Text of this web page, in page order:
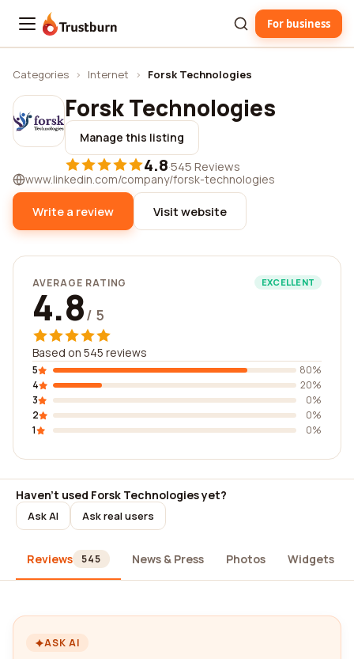
Trustburn For business
Categories › Internet › Forsk Technologies
Forsk Technologies
Manage this listing
4.8·545 Reviews
www.linkedin.com/company/forsk-technologies
Write a review Visit website
AVERAGE RATING EXCELLENT
4.8/ 5
Based on 545 reviews
5
80%
4
20%
3
0%
2
0%
1
0%
Haven't used Forsk Technologies yet?
Ask AI Ask real users
Reviews 545 News & Press Photos Widgets
ASK AI